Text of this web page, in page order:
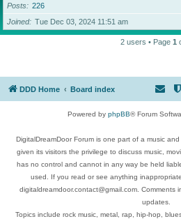
Posts
226
Joined
Tue Dec 03, 2024 11:51 am
2 users • Page 1
DDD Home Board index
Powered by phpBB® Forum
DigitalDreamDoor Forum is one part of a music
given its visitors the privilege to discuss music,
has no control and cannot in any way be held
used. If you read or see anything
digitaldreamdoor.contact@gmail.com. Comments
updates.
Topics include rock music, metal, rap, hip-hop,